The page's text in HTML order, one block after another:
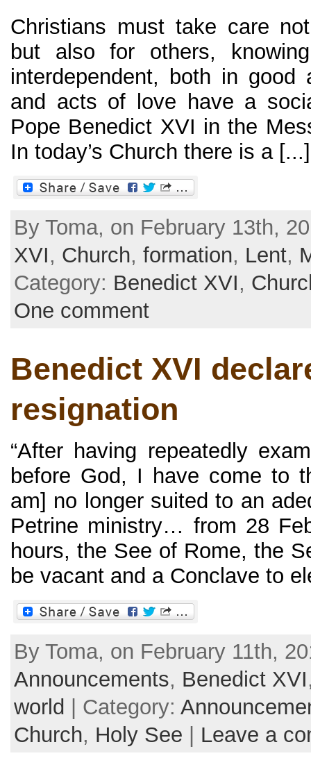
Christians must take care
but also for others,
interdependent, both in
and acts of love have a
Pope Benedict XVI in the
In today’s Church there is a [...]
By Toma, on February 13th,
XVI, Church, formation, Lent,
Category: Benedict XVI,
One comment
Benedict XVI
resignation
“After having repeatedly
before God, I have come to
am] no longer suited to an
Petrine ministry… from 28
hours, the See of Rome, the
be vacant and a Conclave to
By Toma, on February 11th,
Announcements, Benedict XVI
world
| Category:
Church, Holy See Leave a